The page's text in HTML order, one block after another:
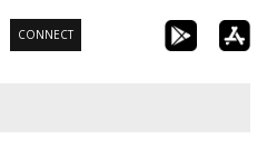
CONNECT